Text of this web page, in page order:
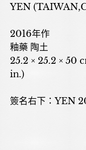
YEN
2016年作
釉藥 陶土
25.2 × 25.2 × 50
in.)
簽名右下：YEN